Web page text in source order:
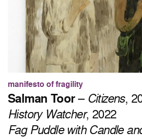
manifesto of fragility
Salman Toor– Citizens,
History Watcher, 2022
Fag Puddle with Candle